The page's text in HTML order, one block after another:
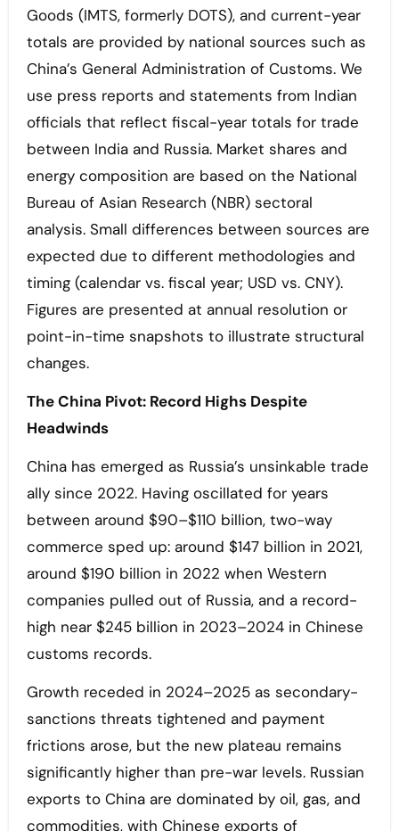
Goods (IMTS, formerly DOTS), and current-year
totals are provided by national sources such as
China’s General Administration of Customs. We
use press reports and statements from Indian
officials that reflect fiscal-year totals for trade
between India and Russia. Market shares and
energy composition are based on the National
Bureau of Asian Research (NBR) sectoral
analysis. Small differences between sources are
expected due to different methodologies and
timing (calendar vs. fiscal year; USD vs. CNY).
Figures are presented at annual resolution or
point-in-time snapshots to illustrate structural
changes.
The China Pivot: Record Highs Despite
Headwinds
China has emerged as Russia’s unsinkable trade
ally since 2022. Having oscillated for years
between around $90–$110 billion, two-way
commerce sped up: around $147 billion in 2021,
around $190 billion in 2022 when Western
companies pulled out of Russia, and a record-
high near $245 billion in 2023–2024 in Chinese
customs records.
Growth receded in 2024–2025 as secondary-
sanctions threats tightened and payment
frictions arose, but the new plateau remains
significantly higher than pre-war levels. Russian
exports to China are dominated by oil, gas, and
commodities, with Chinese exports of